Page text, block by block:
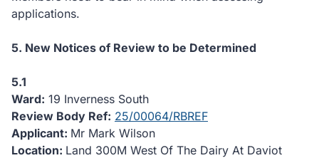
applications.
5. New Notices of Review to be Determined
5.1
Ward: 19 Inverness South
Review Body Ref: 25/00064/RBREF
Applicant: Mr Mark Wilson
Location: Land 300M West Of The Dairy At Daviot